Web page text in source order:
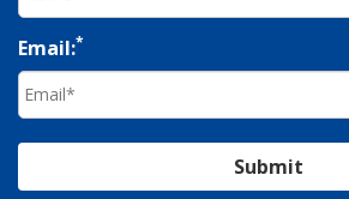
Email:*
Submit